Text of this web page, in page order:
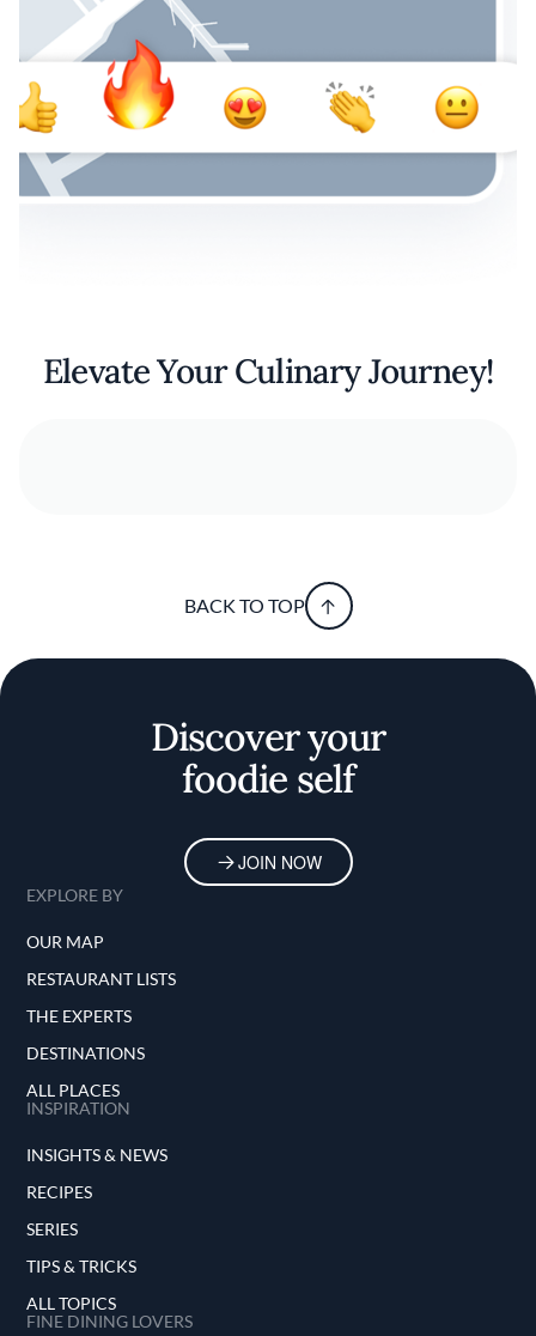
Elevate Your Culinary Journey!
BACK TO TOP
Discover your
foodie self
JOIN NOW
EXPLORE BY
OUR MAP
RESTAURANT LISTS
THE EXPERTS
DESTINATIONS
ALL PLACES
INSPIRATION
INSIGHTS & NEWS
RECIPES
SERIES
TIPS & TRICKS
ALL TOPICS
FINE DINING LOVERS